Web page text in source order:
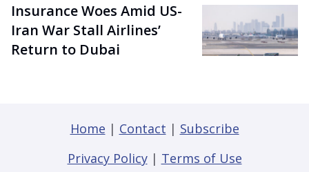
Insurance Woes Amid US-
Iran War Stall Airlines’
Return to Dubai
Home | Contact | Subscribe
Privacy Policy| Terms of Use